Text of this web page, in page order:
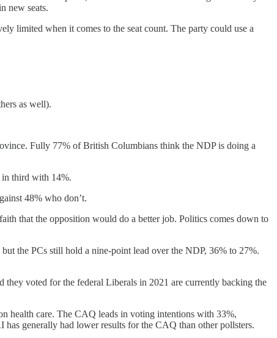
new seats.
limited when it comes to the seat count. The party could use a
as well).
Fully 77% of British Columbians think the NDP is doing a
in third with 14%.
48% who don’t.
that the opposition would do a better job. Politics comes down to
the PCs still hold a nine-point lead over the NDP, 36% to 27%.
voted for the federal Liberals in 2021 are currently backing the
health care. The CAQ leads in voting intentions with 33%,
generally had lower results for the CAQ than other pollsters.